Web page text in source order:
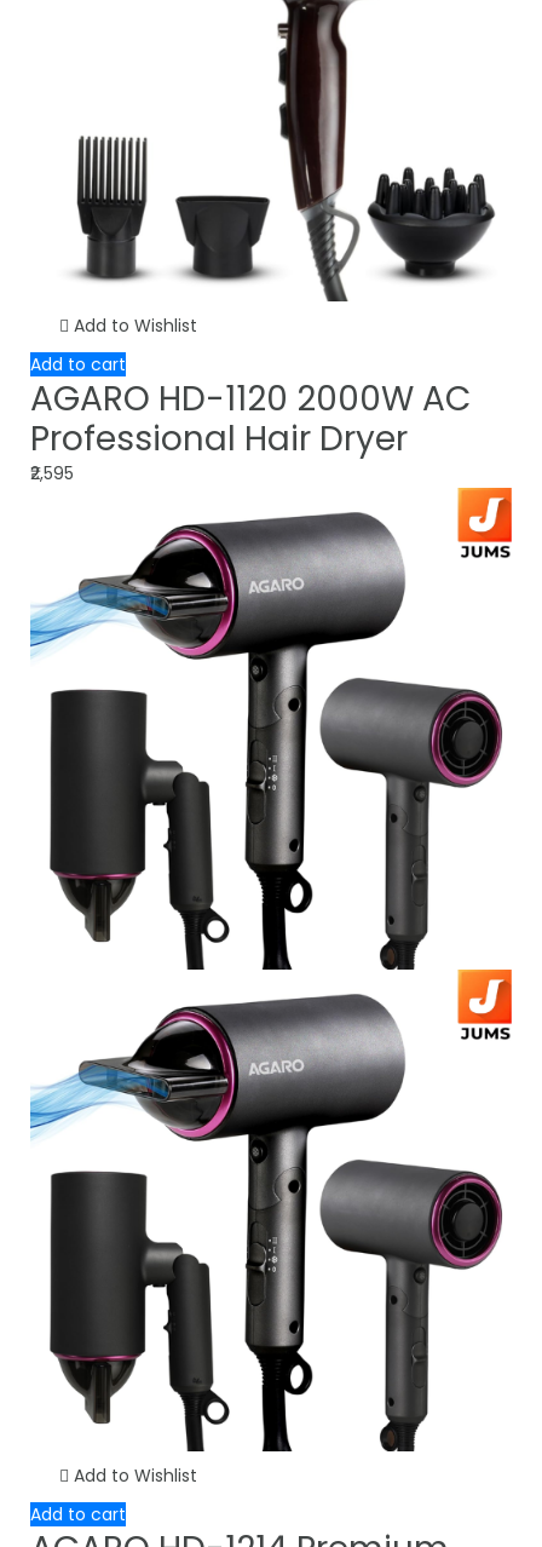
Add to Wishlist
Add to cart
AGARO HD-1120 2000W AC
Professional Hair Dryer
₹2,595
Add to Wishlist
Add to cart